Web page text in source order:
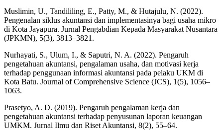
Muslimin, U., Tandililing, E., Patty, M., & Hutajulu, N. (2022).
Pengenalan siklus akuntansi dan implementasinya bagi usaha mikro
di Kota Jayapura. Jurnal Pengabdian Kepada Masyarakat Nusantara
(JPKMN), 5(3), 3813–3821.
Nurhayati, S., Ulum, I., & Saputri, N. A. (2022). Pengaruh
pengetahuan akuntansi, pengalaman usaha, dan motivasi kerja
terhadap penggunaan informasi akuntansi pada pelaku UKM di
Kota Batu. Journal of Comprehensive Science (JCS), 1(5), 1056–
1063.
Prasetyo, A. D. (2019). Pengaruh pengalaman kerja dan
pengetahuan akuntansi terhadap penyusunan laporan keuangan
UMKM. Jurnal Ilmu dan Riset Akuntansi, 8(2), 55–64.